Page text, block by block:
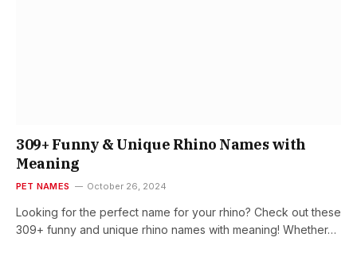
309+ Funny & Unique Rhino Names with
Meaning
PET NAMES October 26, 2024
Looking for the perfect name for your rhino? Check out these
309+ funny and unique rhino names with meaning! Whether…